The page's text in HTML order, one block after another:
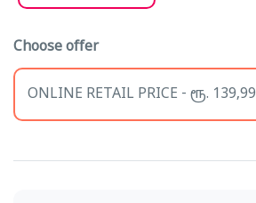
Choose offer
ONLINE RETAIL PRICE - ரூ.